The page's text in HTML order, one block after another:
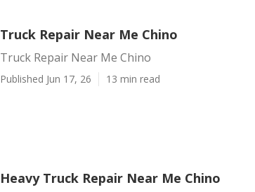
Truck Repair Near Me Chino
Truck Repair Near Me Chino
Published Jun 17, 26 13 min read
Heavy Truck Repair Near Me Chino